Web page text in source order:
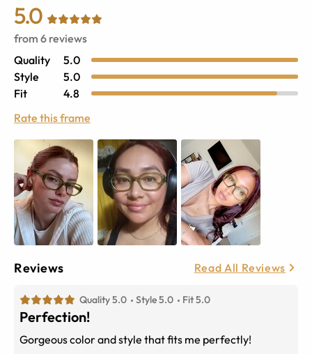
5.0
from 6 reviews
Quality
5.0
Style
5.0
Fit
4.8
Rate this frame
Reviews Read All Reviews
Quality 5.0 Style 5.0 Fit 5.0
Perfection!
Gorgeous color and style that fits me perfectly!